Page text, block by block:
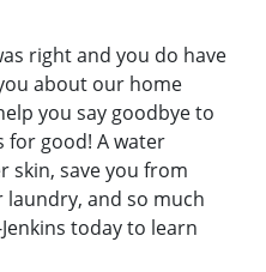
right and you do have
about our home
you say goodbye to
for good! A water
skin, save you from
and so much
today to learn